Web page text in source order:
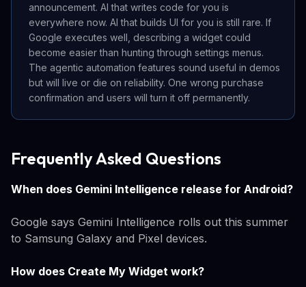
announcement. AI that writes code for you is
everywhere now. AI that builds UI for you is still rare. If
Google executes well, describing a widget could
become easier than hunting through settings menus.
The agentic automation features sound useful in demos
but will live or die on reliability. One wrong purchase
confirmation and users will turn it off permanently.
Frequently Asked Questions
When does Gemini Intelligence release for Android?
Google says Gemini Intelligence rolls out this summer
to Samsung Galaxy and Pixel devices.
How does Create My Widget work?